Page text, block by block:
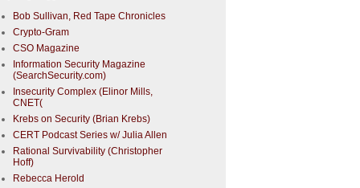
Bob Sullivan, Red Tape Chronicles
Crypto-Gram
CSO Magazine
Information Security Magazine
(SearchSecurity.com)
Insecurity Complex (Elinor Mills,
CNET(
Krebs on Security (Brian Krebs)
CERT Podcast Series w/ Julia Allen
Rational Survivability (Christopher
Hoff)
Rebecca Herold